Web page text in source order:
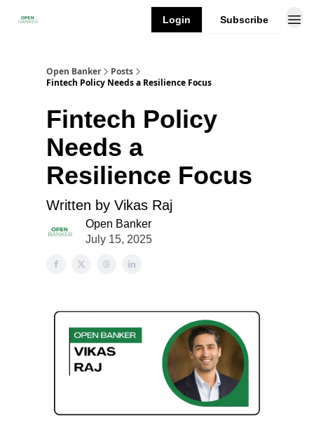
Login Subscribe
Open Banker
Posts
Fintech Policy Needs a Resilience Focus
Fintech Policy
Needs a
Resilience Focus
Written by Vikas Raj
Open Banker
July 15, 2025